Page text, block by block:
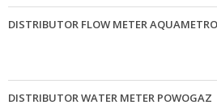
DISTRIBUTOR FLOW METER AQUAMETRO
DISTRIBUTOR WATER METER POWOGAZ